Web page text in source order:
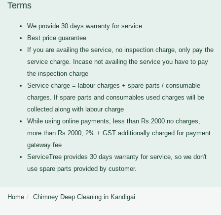
Terms
We provide 30 days warranty for service
Best price guarantee
If you are availing the service, no inspection charge, only pay the
service charge. Incase not availing the service you have to pay
the inspection charge
Service charge = labour charges + spare parts / consumable
charges. If spare parts and consumables used charges will be
collected along with labour charge
While using online payments, less than Rs.2000 no charges,
more than Rs.2000, 2% + GST additionally charged for payment
gateway fee
ServiceTree provides 30 days warranty for service, so we don't
use spare parts provided by customer.
Home Chimney Deep Cleaning in Kandigai